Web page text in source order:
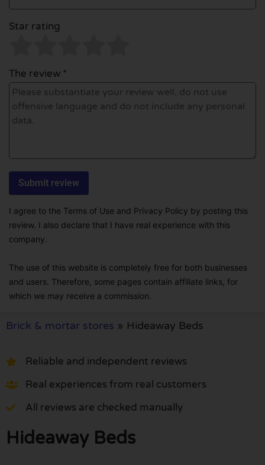
Star rating
The review *
I agree to the Terms of Use and Privacy Policy by posting this
review. I also declare that I have real experience with this
company.
The use of this website is completely free for both businesses
and users. Therefore, some pages contain affiliate links, for
which we may receive a commission.
Brick & mortar stores » Hideaway Beds
Reliable and independent reviews
Real experiences from real customers
All reviews are checked manually
Hideaway Beds